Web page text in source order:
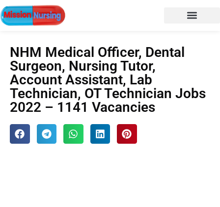
NHM Medical Officer, Dental
Surgeon, Nursing Tutor,
Account Assistant, Lab
Technician, OT Technician Jobs
2022 – 1141 Vacancies